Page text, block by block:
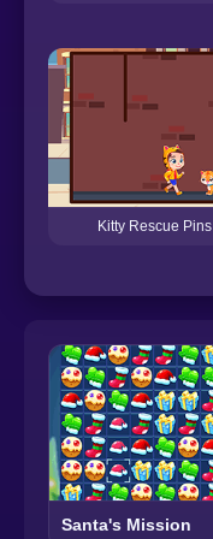
Kitty Rescue Pins
Santa's Mission